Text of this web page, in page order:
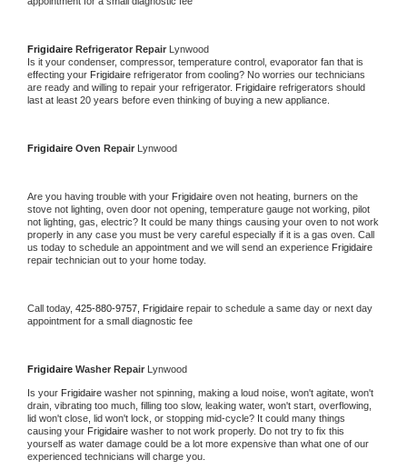
Frigidaire Refrigerator Repair Lynwood
Is it your condenser, compressor, temperature control, evaporator fan that is
effecting your Frigidaire refrigerator from cooling? No worries our technicians
are ready and willing to repair your refrigerator. Frigidaire refrigerators should
last at least 20 years before even thinking of buying a new appliance.
Frigidaire Oven Repair Lynwood
Are you having trouble with your Frigidaire oven not heating, burners on the
stove not lighting, oven door not opening, temperature gauge not working, pilot
not lighting, gas, electric? It could be many things causing your oven to not work
properly in any case you must be very careful especially if it is a gas oven. Call
us today to schedule an appointment and we will send an experience
repair technician out to your home today.
Call today, 425-880-9757, Frigidaire repair to schedule a same day or next day
appointment for a small diagnostic fee
Frigidaire Washer Repair Lynwood
Is your Frigidaire washer not spinning, making a loud noise, won't agitate, won't
drain, vibrating too much, filling too slow, leaking water, won't start, overflowing,
lid won't close, lid won't lock, or stopping mid-cycle? It could many things
causing your Frigidaire washer to not work properly. Do not try to fix this
yourself as water damage could be a lot more expensive than what one of our
experienced technicians will charge you.